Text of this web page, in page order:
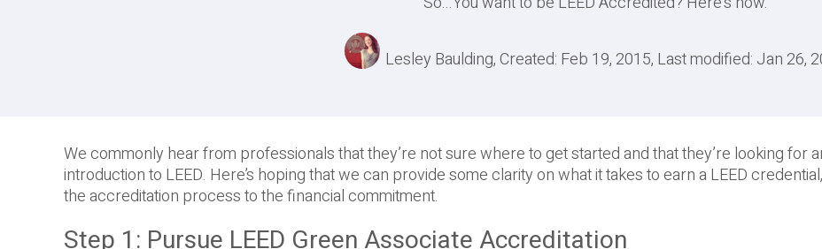
Lesley Baulding, Created: Feb 19, 2015, Last modified: Jan 26,
We commonly hear from professionals that they’re not sure where to get started and that they’re looking for
introduction to LEED. Here’s hoping that we can provide some clarity on what it takes to earn a LEED
the accreditation process to the financial commitment.
Step 1: Pursue LEED Green Associate Accreditation